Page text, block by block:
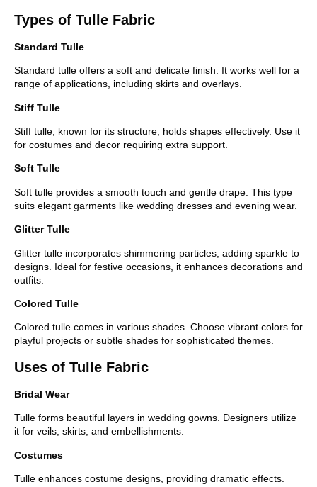
Types of Tulle Fabric
Standard Tulle
Standard tulle offers a soft and delicate finish. It works well for a
range of applications, including skirts and overlays.
Stiff Tulle
Stiff tulle, known for its structure, holds shapes effectively. Use it
for costumes and decor requiring extra support.
Soft Tulle
Soft tulle provides a smooth touch and gentle drape. This type
suits elegant garments like wedding dresses and evening wear.
Glitter Tulle
Glitter tulle incorporates shimmering particles, adding sparkle to
designs. Ideal for festive occasions, it enhances decorations and
outfits.
Colored Tulle
Colored tulle comes in various shades. Choose vibrant colors for
playful projects or subtle shades for sophisticated themes.
Uses of Tulle Fabric
Bridal Wear
Tulle forms beautiful layers in wedding gowns. Designers utilize
it for veils, skirts, and embellishments.
Costumes
Tulle enhances costume designs, providing dramatic effects.